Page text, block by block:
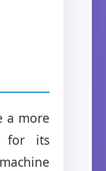
a more
for its